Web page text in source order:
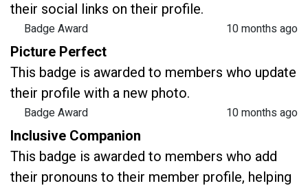
their social links on their profile.
Badge Award
10 months ago
Picture Perfect
This badge is awarded to members who update
their profile with a new photo.
Badge Award
10 months ago
Inclusive Companion
This badge is awarded to members who add
their pronouns to their member profile, helping